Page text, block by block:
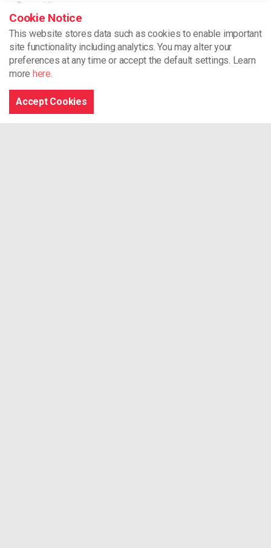
Room Hire
CYCA
Unit 2 Dragon 24
North Dock
Llanelli
SA15 2LF
01554 776178
Cookie Notice
This website stores data such as cookies to enable important
site functionality including analytics. You may alter your
preferences at any time or accept the default settings. Learn
more here.
Accept Cookies